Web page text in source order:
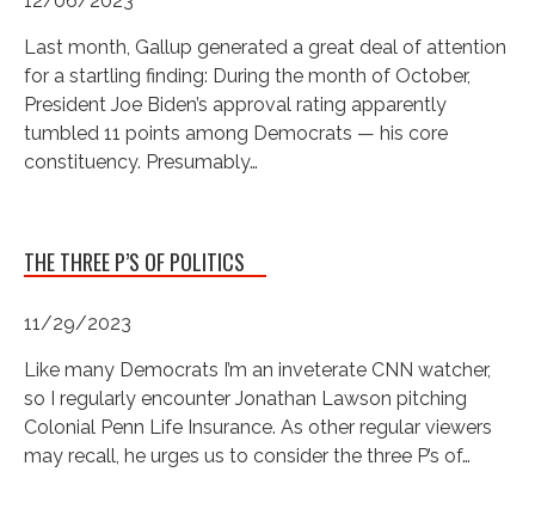
Last month, Gallup generated a great deal of attention
for a startling finding: During the month of October,
President Joe Biden’s approval rating apparently
tumbled 11 points among Democrats — his core
constituency. Presumably…
THE THREE P’S OF POLITICS
11/29/2023
Like many Democrats I’m an inveterate CNN watcher,
so I regularly encounter Jonathan Lawson pitching
Colonial Penn Life Insurance. As other regular viewers
may recall, he urges us to consider the three P’s of…